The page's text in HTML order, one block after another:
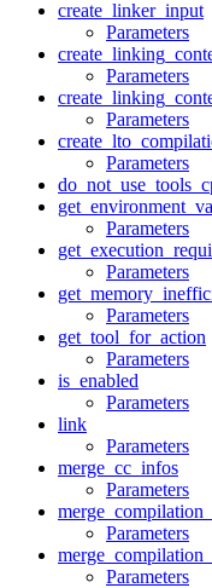
create_linker_input
Parameters
Parameters
Parameters
Parameters
Parameters
Parameters
Parameters
get_tool_for_action
Parameters
is_enabled
Parameters
link
Parameters
merge_cc_infos
Parameters
Parameters
Parameters